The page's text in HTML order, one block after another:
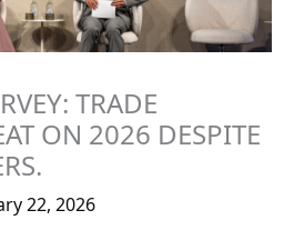
TRADE
ON 2026 DESPITE
22, 2026